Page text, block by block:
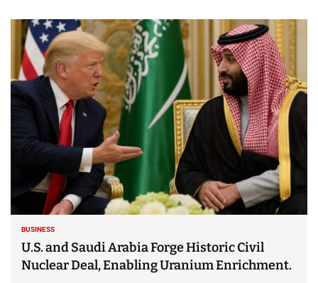
BUSINESS
U.S. and Saudi Arabia Forge Historic Civil
Nuclear Deal, Enabling Uranium Enrichment.